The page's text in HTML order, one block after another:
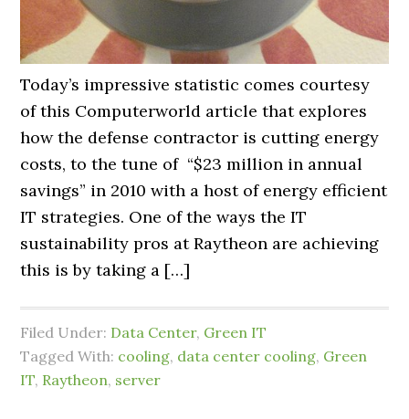
Today’s impressive statistic comes courtesy
of this Computerworld article that explores
how the defense contractor is cutting energy
costs, to the tune of “$23 million in annual
savings” in 2010 with a host of energy efficient
IT strategies. One of the ways the IT
sustainability pros at Raytheon are achieving
this is by taking a […]
Filed Under: Data Center, Green IT
Tagged With: cooling, data center cooling, Green
IT, Raytheon, server